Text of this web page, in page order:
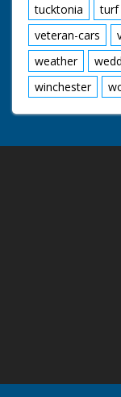
tucktonia
turf
veteran-cars
weather
winchester